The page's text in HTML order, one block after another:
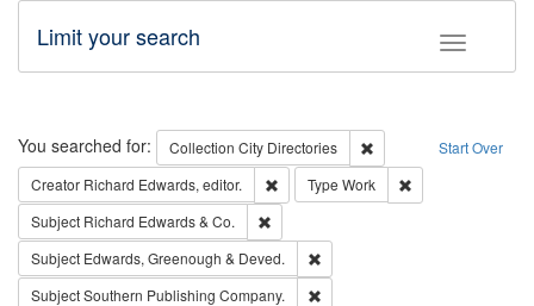
Toggle
Limit your search
Search Start Over
You searched for: Collection City Directories
Remove constraint
Creator Richard Edwards, editor. Remove constraint Creator: Richard
Type Work
Subject Richard Edwards & Co.
Subject Edwards, Greenough & Deved.
SubjectSouthern Publishing Company.